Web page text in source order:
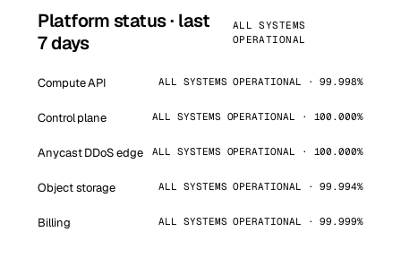
Platform status · last
7 days
ALL SYSTEMS
OPERATIONAL
Compute API ALL SYSTEMS OPERATIONAL · 99.998%
Control plane ALL SYSTEMS OPERATIONAL · 100.000%
Anycast DDoS edge ALL SYSTEMS OPERATIONAL · 100.000%
Object storage ALL SYSTEMS OPERATIONAL · 99.994%
Billing ALL SYSTEMS OPERATIONAL · 99.999%